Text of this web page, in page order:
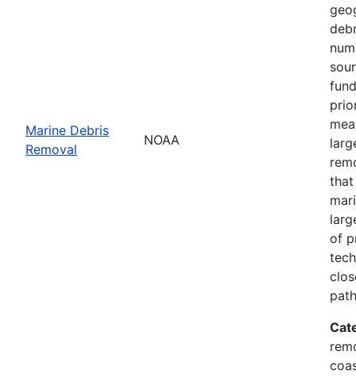
Marine Debris
Removal
NOAA
that
of